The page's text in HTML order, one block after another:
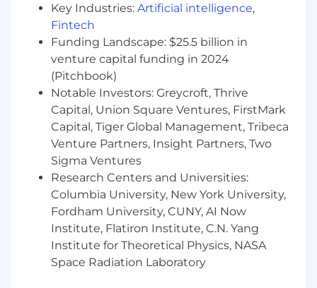
Required Skills:
Bachelor’s degree in Accounting, Finance,
Business, or a related field.
4+ years of federal financial accounting
experience supporting federal agencies or
federal government clients.
1+ year of experience compiling and
analyzing federal government financial
statements, including proprietary and
budgetary USSGL analysis.
1+ year of experience analyzing complex
accounting and financial data within a
federal financial management
environment.
Desired Skills:
Key Industries: Artificial intelligence,
Fintech
Funding Landscape: $25.5 billion in
venture capital funding in 2024
(Pitchbook)
Notable Investors: Greycroft, Thrive
Capital, Union Square Ventures, FirstMark
Capital, Tiger Global Management, Tribeca
Venture Partners, Insight Partners, Two
Sigma Ventures
Research Centers and Universities:
Columbia University, New York University,
Fordham University, CUNY, AI Now
Institute, Flatiron Institute, C.N. Yang
Institute for Theoretical Physics, NASA
Space Radiation Laboratory